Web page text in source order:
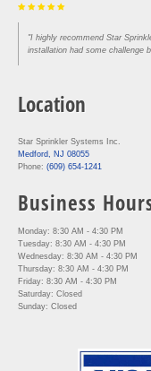
"I highly recommend Star
installation had some challenge
Location
Star Sprinkler Systems Inc.
Medford, NJ 08055
Phone: (609) 654-1241
Business
Monday: 8:30 AM - 4:30 PM
Tuesday: 8:30 AM - 4:30 PM
Wednesday: 8:30 AM - 4:30 PM
Thursday: 8:30 AM - 4:30 PM
Friday: 8:30 AM - 4:30 PM
Saturday: Closed
Sunday: Closed